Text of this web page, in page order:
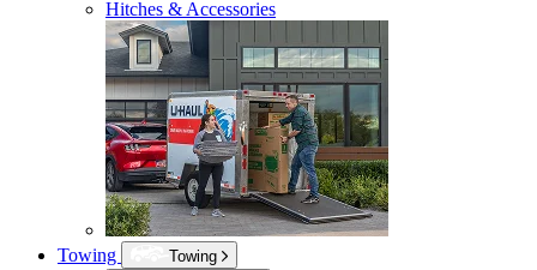
Hitches & Accessories
Towing
Towing